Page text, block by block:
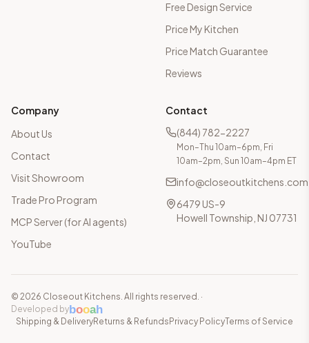
Free Design Service
Price My Kitchen
Price Match Guarantee
Reviews
Company
About Us
Contact
Visit Showroom
Trade Pro Program
MCP Server (for AI agents)
YouTube
Contact
(844) 782-2227
Mon–Thu 10am–6pm, Fri
10am–2pm, Sun 10am–4pm ET
info@closeoutkitchens.com
6479 US-9
Howell Township, NJ 07731
© 2026 Closeout Kitchens. All rights reserved. ·
Developed bybooah
Shipping & DeliveryReturns & Refunds Privacy PolicyTerms of Service